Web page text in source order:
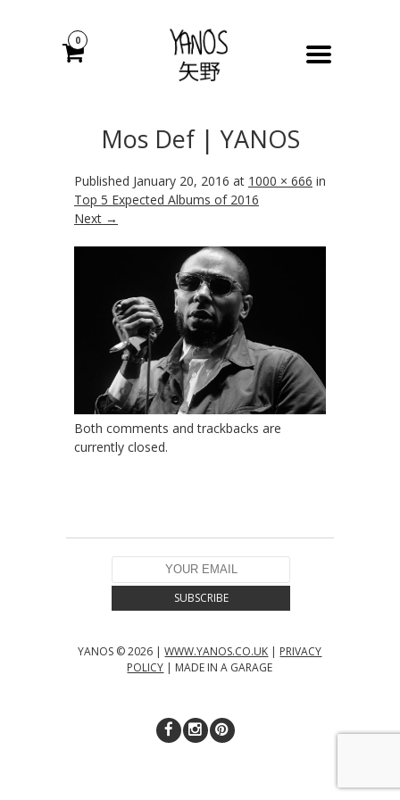
0
Mos Def | YANOS
Published January 20, 2016 at 1000 × 666 in
Top 5 Expected Albums of 2016
Next →
Both comments and trackbacks are
currently closed.
YANOS © 2026 |WWW.YANOS.CO.UK | PRIVACY
POLICY | MADE IN A GARAGE
↑